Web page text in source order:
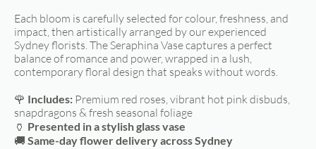
Each bloom is carefully selected for colour, freshness, and
impact, then artistically arranged by our experienced
Sydney florists. The Seraphina Vase captures a perfect
balance of romance and power, wrapped in a lush,
contemporary floral design that speaks without words.
🌹 Includes: Premium red roses, vibrant hot pink disbuds,
snapdragons & fresh seasonal foliage
🏺 Presented in a stylish glass vase
🚚 Same-day flower delivery across Sydney